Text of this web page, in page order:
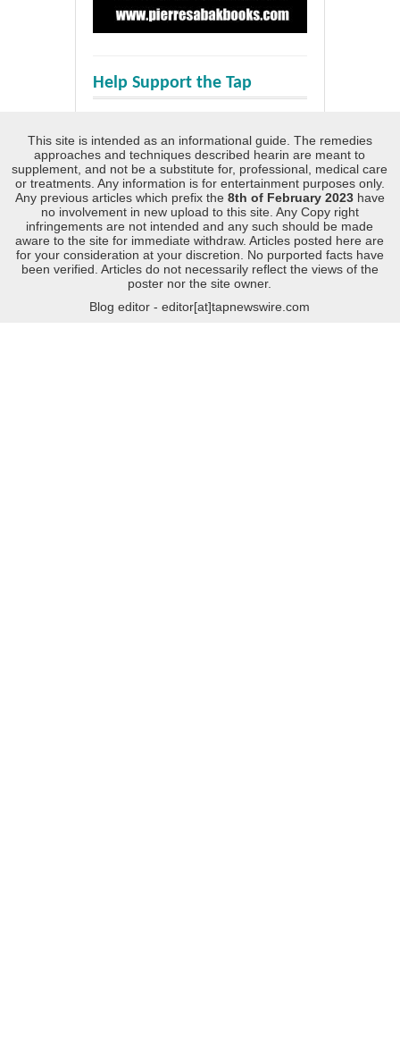
Help Support the Tap
This site is intended as an informational guide. The remedies
approaches and techniques described hearin are meant to
supplement, and not be a substitute for, professional, medical care
or treatments. Any information is for entertainment purposes only.
Any previous articles which prefix the 8th of February 2023 have
no involvement in new upload to this site. Any Copy right
infringements are not intended and any such should be made
aware to the site for immediate withdraw. Articles posted here are
for your consideration at your discretion. No purported facts have
been verified. Articles do not necessarily reflect the views of the
poster nor the site owner.
Blog editor - editor[at]tapnewswire.com